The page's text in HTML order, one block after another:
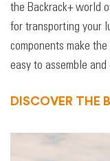
the Backrack+ world
for transporting your
components make
easy to assemble
DISCOVER THE